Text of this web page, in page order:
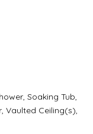
Soaking Tub,
Vaulted Ceiling(s),